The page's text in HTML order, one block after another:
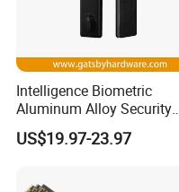
Intelligence Biometric
Aluminum Alloy Security
Fingerprint Combination
Card Hotel Mortise Electric
Door Lock with Handle Key
US$19.97-23.97